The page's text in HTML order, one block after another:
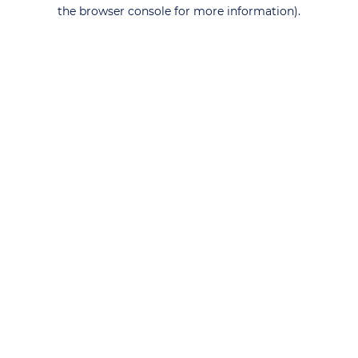
the browser console for more information).